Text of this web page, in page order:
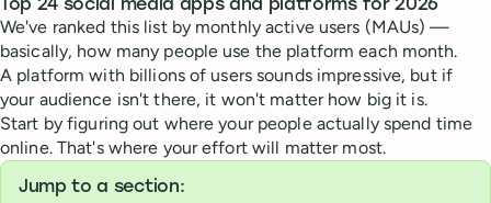
Top 24 social media apps and platforms for 2026
We've ranked this list by monthly active users (MAUs) —
basically, how many people use the platform each month.
A platform with billions of users sounds impressive, but if
your audience isn't there, it won't matter how big it is.
Start by figuring out where your people actually spend time
online. That's where your effort will matter most.
Jump to a section: